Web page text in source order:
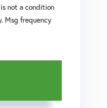
not a condition
Msg frequency